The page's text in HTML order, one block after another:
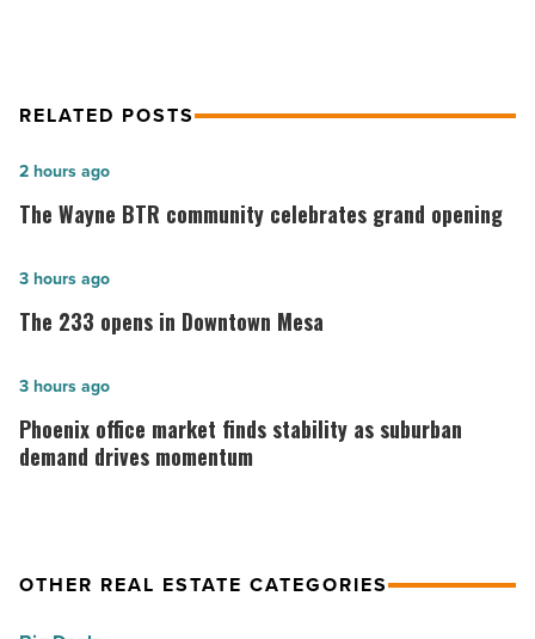
RELATED POSTS
The
Wayne
community
grand
Read
Article
The Wayne BTR community celebrates grand opening
2 hours ago
The
233
in
Mesa
The 233 opens in Downtown Mesa
3 hours ago
Phoenix
office
market
suburban
Phoenix office market finds stability as suburban
demand drives momentum
3 hours ago
OTHER REAL ESTATE CATEGORIES